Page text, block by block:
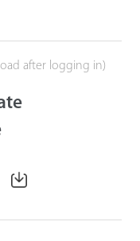
after logging in)